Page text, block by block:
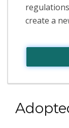
create a